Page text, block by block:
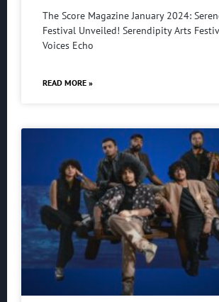
The Score Magazine January 2024:
Festival Unveiled! Serendipity Arts
Voices Echo
READ MORE »